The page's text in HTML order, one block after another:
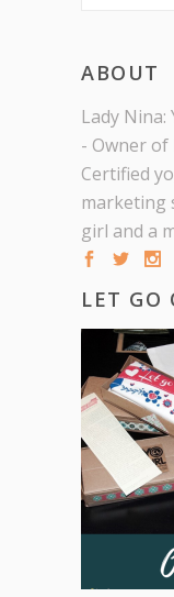
ABOUT
Lady Nina:
- Owner of
Certified
marketing
girl and a
LET GO